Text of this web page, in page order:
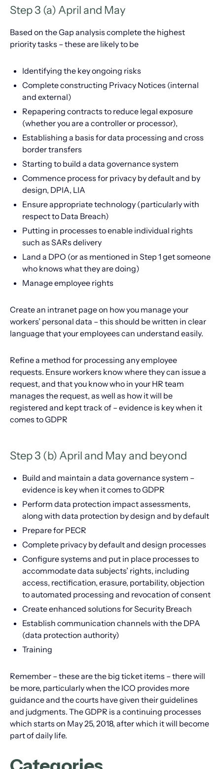
Step 3 (a) April and May
Based on the Gap analysis complete the highest
priority tasks – these are likely to be
Identifying the key ongoing risks
Complete constructing Privacy Notices (internal
and external)
Repapering contracts to reduce legal exposure
(whether you are a controller or processor),
Establishing a basis for data processing and cross
border transfers
Starting to build a data governance system
Commence process for privacy by default and by
design, DPIA, LIA
Ensure appropriate technology (particularly with
respect to Data Breach)
Putting in processes to enable individual rights
such as SARs delivery
Land a DPO (or as mentioned in Step 1 get someone
who knows what they are doing)
Manage employee rights
Create an intranet page on how you manage your
workers’ personal data – this should be written in clear
language that your employees can understand easily.
Refine a method for processing any employee
requests. Ensure workers know where they can issue a
request, and that you know who in your HR team
manages the request, as well as how it will be
registered and kept track of – evidence is key when it
comes to GDPR
Step 3 (b) April and May and beyond
Build and maintain a data governance system –
evidence is key when it comes to GDPR
Perform data protection impact assessments,
along with data protection by design and by default
Prepare for PECR
Complete privacy by default and design processes
Configure systems and put in place processes to
accommodate data subjects’ rights, including
access, rectification, erasure, portability, objection
to automated processing and revocation of consent
Create enhanced solutions for Security Breach
Establish communication channels with the DPA
(data protection authority)
Training
Remember – these are the big ticket items – there will
be more, particularly when the ICO provides more
guidance and the courts have given their guidelines
and judgments. The GDPR is a continuing processes
which starts on May 25, 2018, after which it will become
part of daily life.